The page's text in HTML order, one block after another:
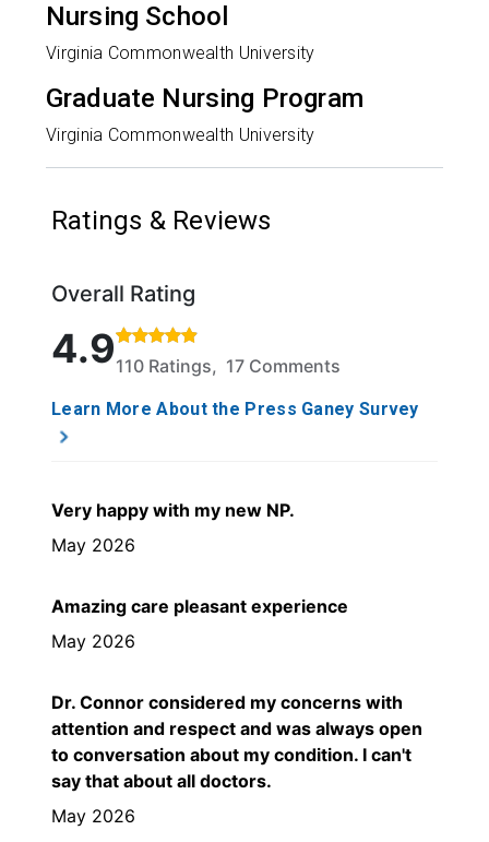
Nursing School
Virginia Commonwealth University
Graduate Nursing Program
Virginia Commonwealth University
Ratings & Reviews
Overall Rating
Rated 4.9 out of 5 stars based on 110 ratings and
4.9110 Ratings, 17 Comments
Learn More About the Press Ganey Survey
Very happy with my new NP.
May 2026
Amazing care pleasant experience
May 2026
Dr. Connor considered my concerns with
attention and respect and was always open
to conversation about my condition. I can't
say that about all doctors.
May 2026